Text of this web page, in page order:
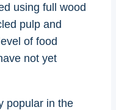
using full wood
pulp and
of food
not yet
popular in the